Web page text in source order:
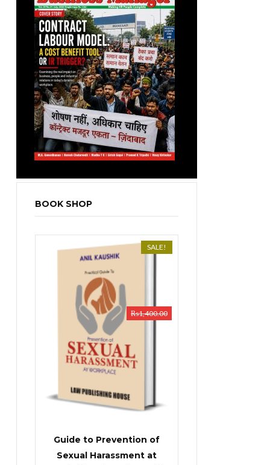
BOOK SHOP
SALE!
Guide to Prevention of
Sexual Harassment at
₨1,400.00